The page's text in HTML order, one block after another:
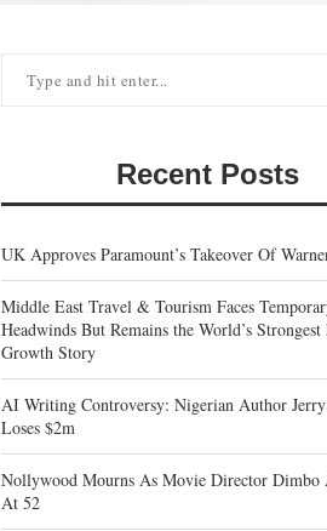
Recent Posts
UK Approves Paramount’s Takeover Of
Middle East Travel & Tourism Faces
Headwinds But Remains the World’s
Growth Story
AI Writing Controversy: Nigerian Author Jerry
Loses $2m
Nollywood Mourns As Movie Director Dimbo
At 52